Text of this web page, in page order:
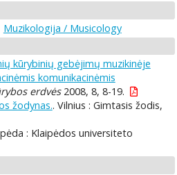
Muzikologija / Musicology
kūrybinių gebėjimų muzikinėje
komunikacinėmis
erdvės2008, 8, 8-19.
žodynas.. Vilnius : Gimtasis žodis,
: Klaipėdos universiteto